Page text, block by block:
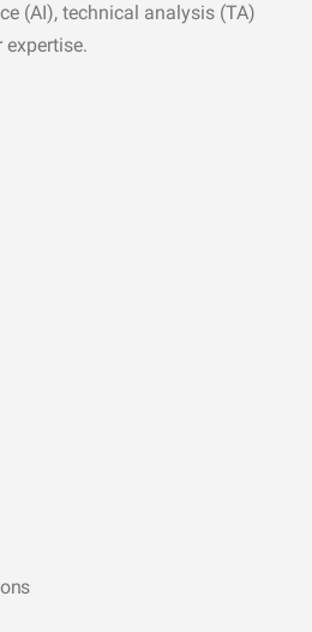
(AI), technical analysis (TA)